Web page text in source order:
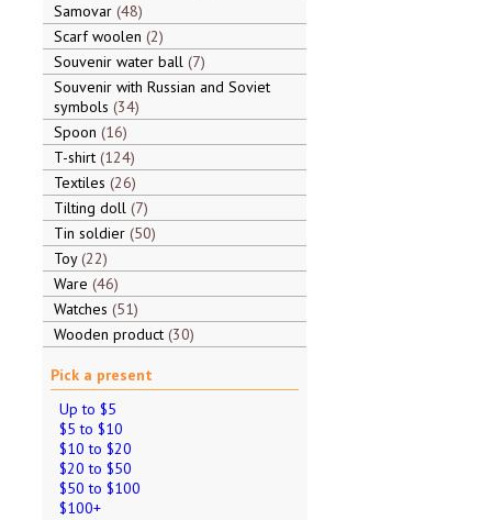
Samovar 48
Scarf woolen 2
Souvenir water ball 7
Souvenir with Russian and Soviet
symbols 34
Spoon 16
T-shirt 124
Textiles 26
Tilting doll 7
Tin soldier 50
Toy 22
Ware 46
Watches 51
Wooden product 30
Pick a present
Up to $5
$5 to $10
$10 to $20
$20 to $50
$50 to $100
$100+